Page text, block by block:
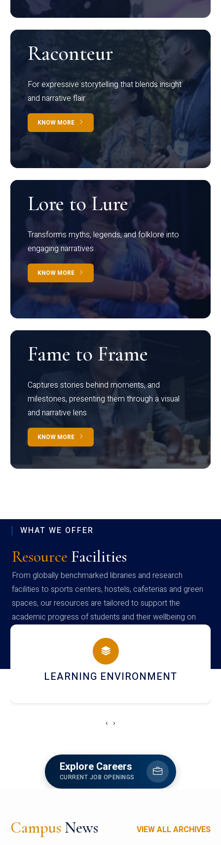
Raconteur
For expressive storytelling that blends insight
and narrative flair
KNOW MORE
Lore to Lure
Transforms myths, legends, and folklore into
engaging narratives
KNOW MORE
Fame to Frame
Captures stories behind moments, and
milestones, presenting them through a visual
and narrative lens
KNOW MORE
WHAT WE OFFER
Resource Facilities
From globally benchmarked libraries and research
facilities to sports centers, hostels, cafeterias and green
spaces, our resources are tailored to support the
academic progress of students and their wellbeing on
campus
HOSTEL AND DINING
‹ ›
Explore Careers
CURRENT JOB OPENINGS
Campus News VIEW ALL ARCHIVES